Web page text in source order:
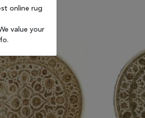
online rug
value your